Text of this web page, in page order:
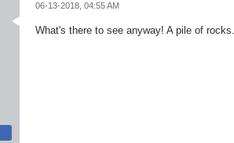
06-13-2018, 04:55 AM
What's there to see anyway! A pile of